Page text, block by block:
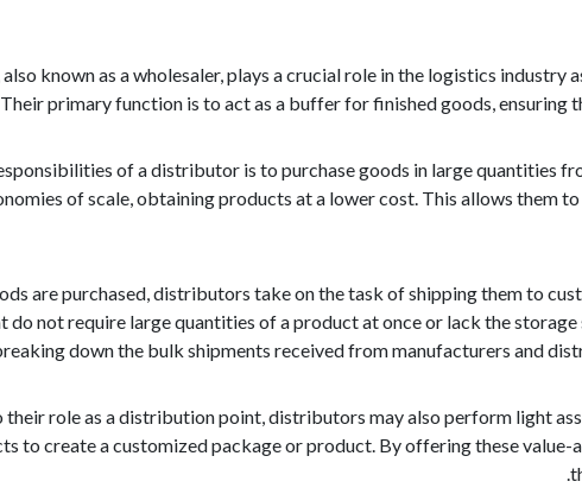
known as a wholesaler, plays a crucial role in the logistics
primary function is to act as a buffer for finished goods, ensuring
of a distributor is to purchase goods in large quantities
of scale, obtaining products at a lower cost. This allows them
are purchased, distributors take on the task of shipping them to
do not require large quantities of a product at once or lack the
down the bulk shipments received from manufacturers and
their role as a distribution point, distributors may also perform light
to create a customized package or product. By offering these